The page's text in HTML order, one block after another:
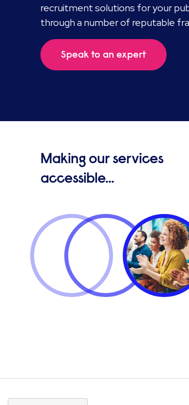
recruitment solutions for your
through a number of reputable
Speak to an expert
Making our services
accessible...